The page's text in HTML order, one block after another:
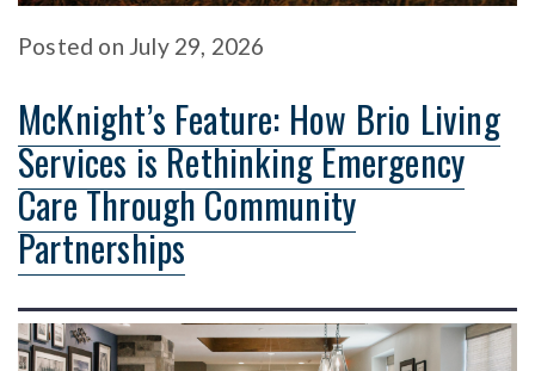
Posted on July 29, 2026
McKnight’s Feature: How Brio Living
Services is Rethinking Emergency
Care Through Community
Partnerships